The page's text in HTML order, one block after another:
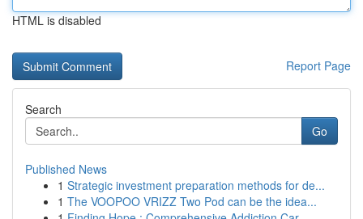
HTML is disabled
Report Page
Search
Go
Published News
1 Strategic investment preparation methods for de...
1 The VOOPOO VRIZZ Two Pod can be the idea...